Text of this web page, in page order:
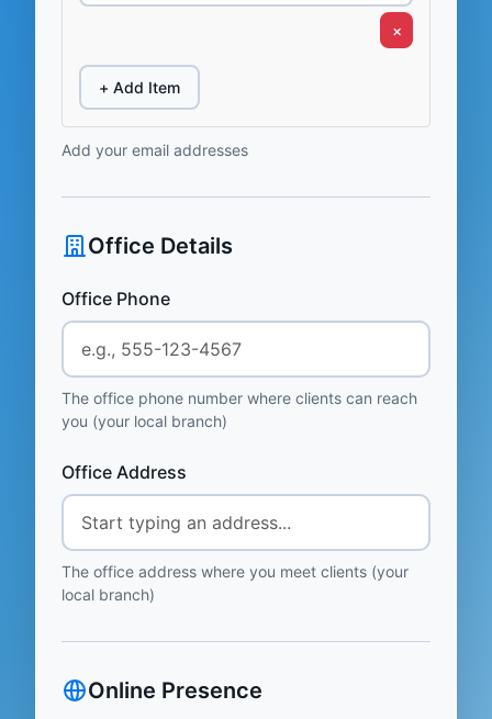
×
+ Add Item
Add your email addresses
Office Details
Office Phone
The office phone number where clients can reach
you (your local branch)
Office Address
The office address where you meet clients (your
local branch)
Online Presence